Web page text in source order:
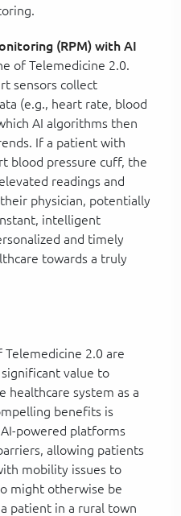
(RPM) with AI
of Telemedicine 2.0.
sensors collect
(e.g., heart rate, blood
AI algorithms then
If a patient with
blood pressure cuff, the
readings and
physician, potentially
intelligent
and timely
towards a truly
2.0 are
value to
healthcare system as a
benefits is
AI-powered platforms
allowing patients
mobility issues to
might otherwise be
patient in a rural town